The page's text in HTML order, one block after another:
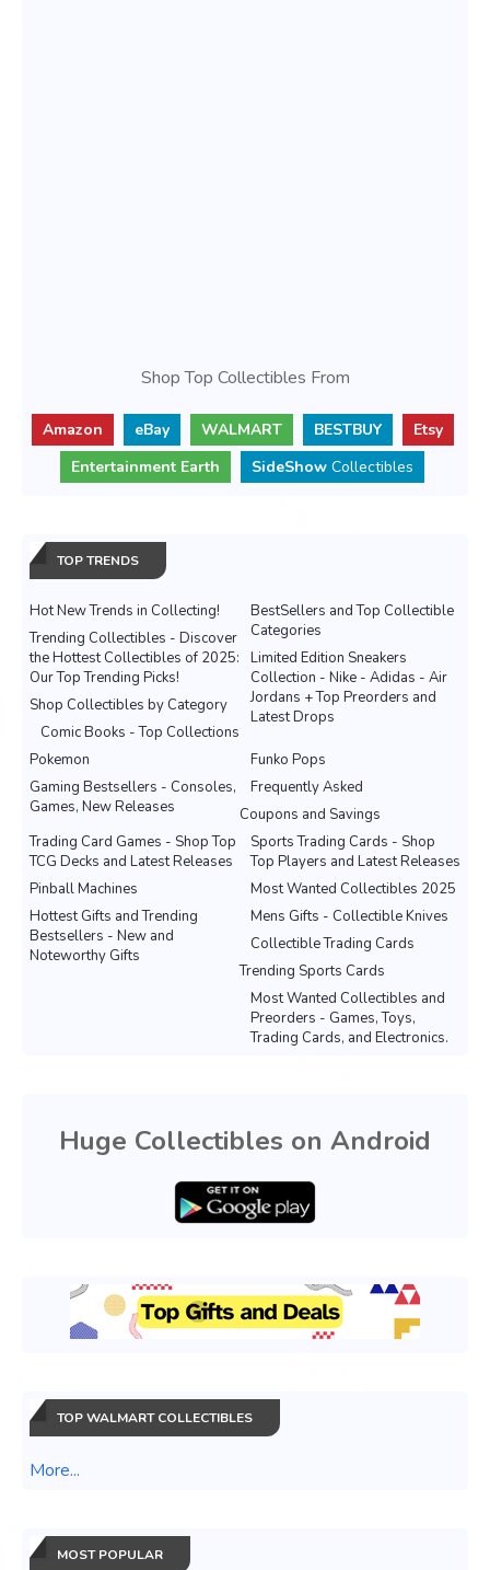
Shop Top Collectibles From
Amazon eBay WALMART BESTBUY
Etsy
Entertainment Earth
SideShow Collectibles
TOP TRENDS
Hot New Trends in Collecting!
BestSellers and Top Collectible
Categories
Trending Collectibles - Discover
the Hottest Collectibles of 2025:
Our Top Trending Picks!
Limited Edition Sneakers
Collection - Nike - Adidas - Air
Jordans + Top Preorders and
Latest Drops
Shop Collectibles by Category
Comic Books - Top Collections
Pokemon
Funko Pops
Gaming Bestsellers - Consoles,
Games, New Releases
Frequently Asked
Coupons and Savings
Sports Trading Cards - Shop
Top Players and Latest Releases
Trading Card Games - Shop Top
TCG Decks and Latest Releases
Most Wanted Collectibles 2025
Pinball Machines
Mens Gifts - Collectible Knives
Hottest Gifts and Trending
Bestsellers - New and
Noteworthy Gifts
Collectible Trading Cards
Trending Sports Cards
Most Wanted Collectibles and
Preorders - Games, Toys,
Trading Cards, and Electronics.
Huge Collectibles on Android
TOP WALMART COLLECTIBLES
More...
MOST POPULAR